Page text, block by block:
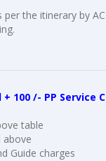
per the itinerary by
100 /- PP Service
table
above
Guide charges